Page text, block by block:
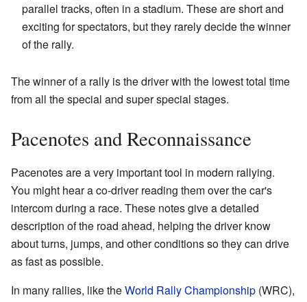
parallel tracks, often in a stadium. These are short and
exciting for spectators, but they rarely decide the winner
of the rally.
The winner of a rally is the driver with the lowest total time
from all the special and super special stages.
Pacenotes and Reconnaissance
Pacenotes are a very important tool in modern rallying.
You might hear a co-driver reading them over the car's
intercom during a race. These notes give a detailed
description of the road ahead, helping the driver know
about turns, jumps, and other conditions so they can drive
as fast as possible.
In many rallies, like theWorld Rally Championship (WRC),